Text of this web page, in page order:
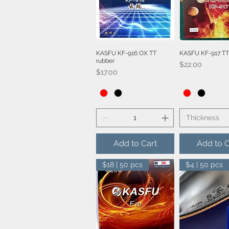
Quick View
KASFU KF-916 OX TT
rubber
Price
$17.00
Add to Cart
Quick
KASFU KF-917
Price
$22.00
Thickness
Add to
$18 | 50 pcs $4 | 50 pcs